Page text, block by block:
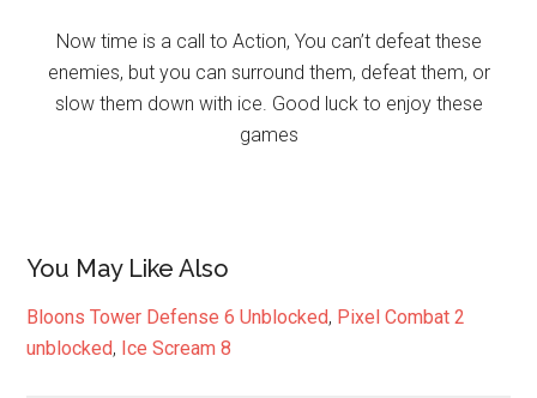
Now time is a call to Action, You can’t defeat these
enemies, but you can surround them, defeat them, or
slow them down with ice. Good luck to enjoy these
games
You May Like Also
Bloons Tower Defense 6 Unblocked, Pixel Combat 2
unblocked, Ice Scream 8